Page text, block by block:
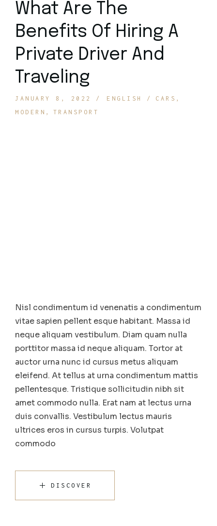
What Are The
Benefits Of Hiring A
Private Driver And
Traveling
JANUARY 8, 2022 ENGLISH
CARS
MODERN
TRANSPORT
Nisl condimentum id venenatis a condimentum
vitae sapien pellent esque habitant. Massa id
neque aliquam vestibulum. Diam quam nulla
porttitor massa id neque aliquam. Tortor at
auctor urna nunc id cursus metus aliquam
eleifend. At tellus at urna condimentum mattis
pellentesque. Tristique sollicitudin nibh sit
amet commodo nulla. Erat nam at lectus urna
duis convallis. Vestibulum lectus mauris
ultrices eros in cursus turpis. Volutpat
commodo
DISCOVER